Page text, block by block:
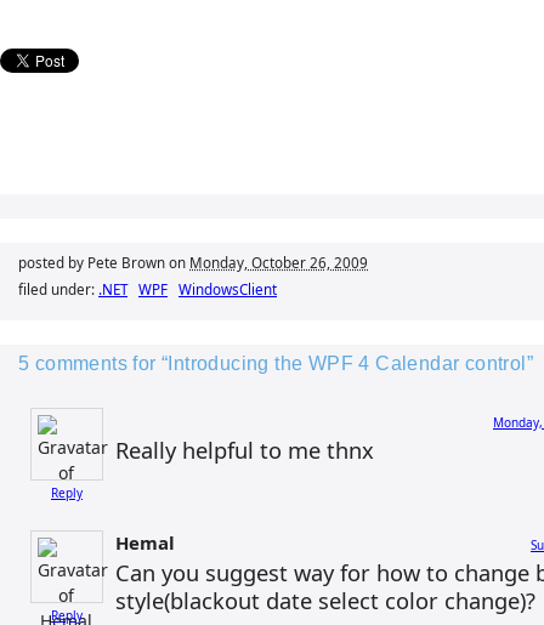
posted by Pete Brown on Monday, October 26, 2009
filed under: .NET WPF WindowsClient
5 comments for “Introducing the WPF 4 Calendar control”
Reply
Really helpful to me thnx
Reply
Hemal
Can you suggest way for how to change
style(blackout date select color change)?